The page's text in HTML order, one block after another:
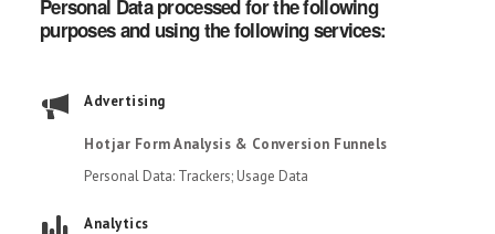
Personal Data processed for the following
purposes and using the following services:
Advertising
Hotjar Form Analysis & Conversion Funnels
Personal Data: Trackers; Usage Data
Analytics